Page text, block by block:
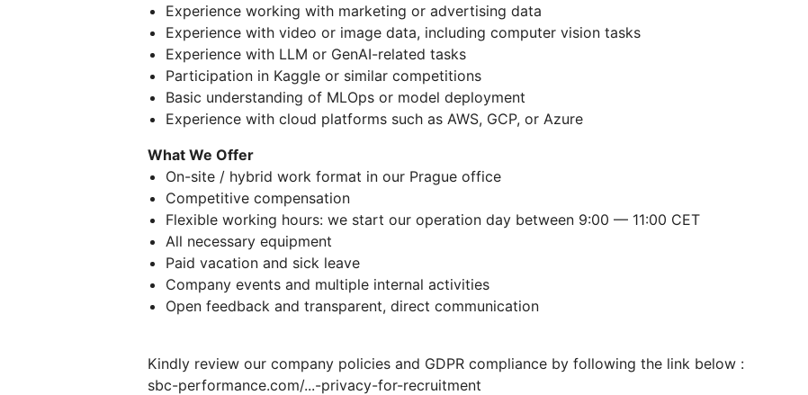
Experience working with marketing or advertising data
Experience with video or image data, including computer vision tasks
Experience with LLM or GenAI-related tasks
Participation in Kaggle or similar competitions
Basic understanding of MLOps or model deployment
Experience with cloud platforms such as AWS, GCP, or Azure
What We Offer
On-site / hybrid work format in our Prague office
Competitive compensation
Flexible working hours: we start our operation day between 9:00 — 11:00 CET
All necessary equipment
Paid vacation and sick leave
Company events and multiple internal activities
Open feedback and transparent, direct communication
Kindly review our company policies and GDPR compliance by following the link below :
sbc-performance.com/...​-privacy-for-recruitment